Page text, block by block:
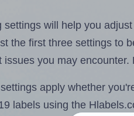
settings will help you
the first three settings to
issues you may
apply whether
labels using the